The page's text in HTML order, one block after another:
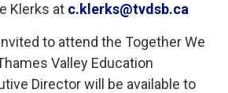
Klerks at c.klerks@tvdsb.ca
to attend the Together We
Valley Education
Director will be available to